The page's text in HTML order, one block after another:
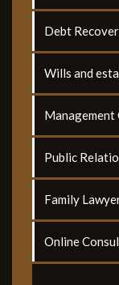
Debt
Wills and
Management
Public
Family
Online